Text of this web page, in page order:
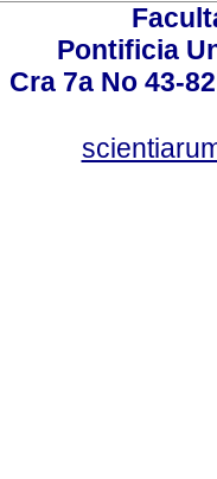
Pontificia
Cra 7a No 43-